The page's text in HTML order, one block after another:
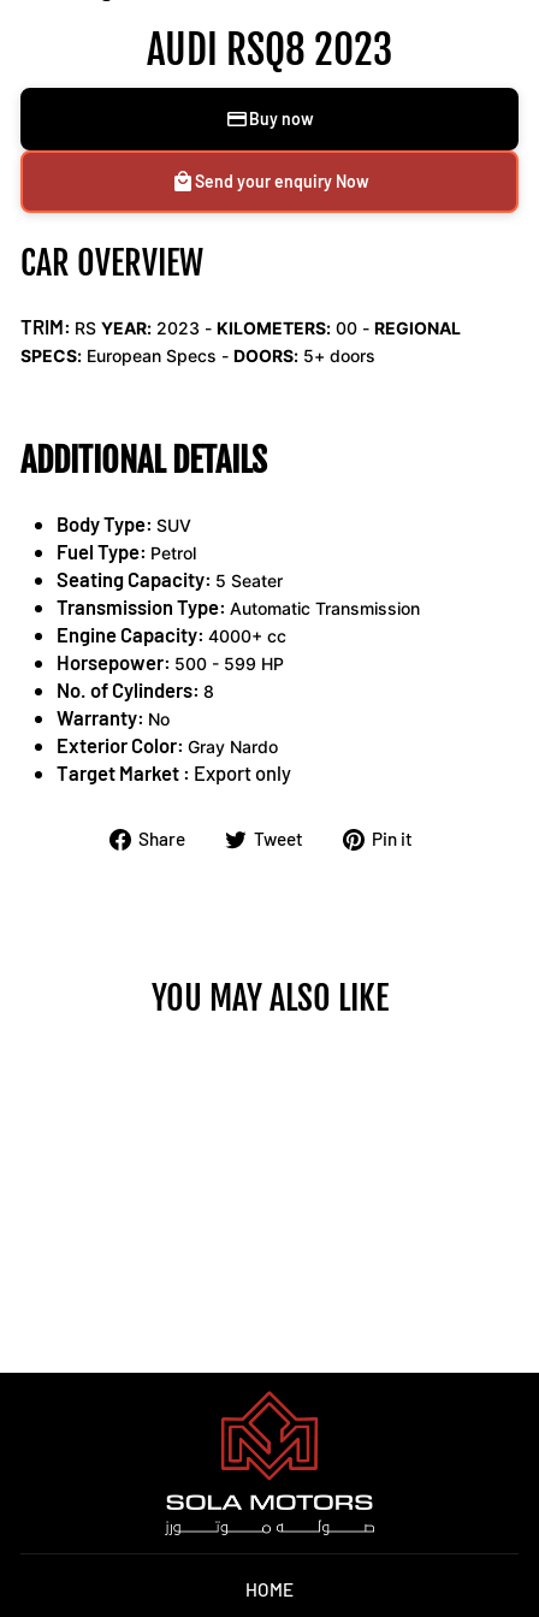
AUDI RSQ8 2023
Buy now
Send your enquiry Now
CAR OVERVIEW
TRIM: RS YEAR: 2023 - KILOMETERS: 00 - REGIONAL
SPECS: European Specs - DOORS: 5+ doors
ADDITIONAL DETAILS
Body Type: SUV
Fuel Type: Petrol
Seating Capacity: 5 Seater
Transmission Type: Automatic Transmission
Engine Capacity: 4000+ cc
Horsepower: 500 - 599 HP
No. of Cylinders: 8
Warranty: No
Exterior Color: Gray Nardo
Target Market : Export only
Share
Share Tweet
TweetPin it
YOU MAY ALSO LIKE
HOME